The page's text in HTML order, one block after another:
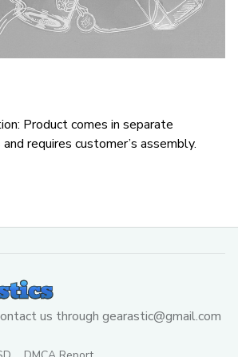
Product comes in separate
requires customer’s assembly.
us through gearastic@gmail.com